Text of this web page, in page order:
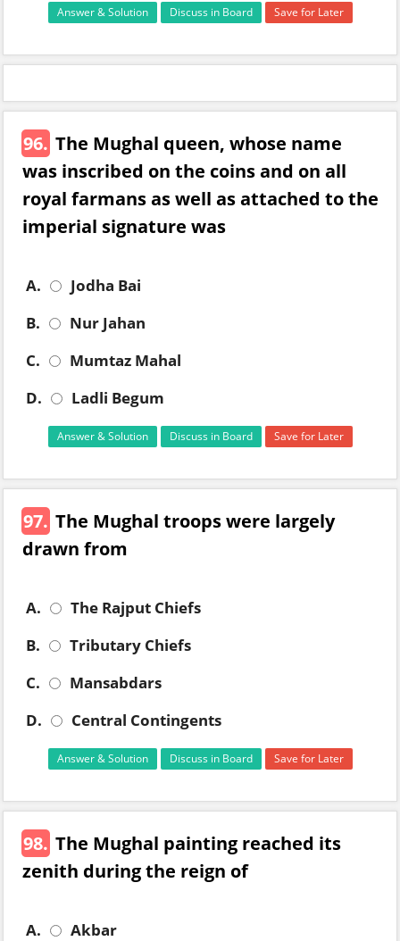
Answer & Solution Discuss in Board Save for Later
96. The Mughal queen, whose name
was inscribed on the coins and on all
royal farmans as well as attached to the
imperial signature was
A.
Jodha Bai
B.
Nur Jahan
C.
Mumtaz Mahal
D.
Ladli Begum
Answer & Solution Discuss in Board Save for Later
97. The Mughal troops were largely
drawn from
A.
The Rajput Chiefs
B.
Tributary Chiefs
C.
Mansabdars
D.
Central Contingents
Answer & Solution Discuss in Board Save for Later
98. The Mughal painting reached its
zenith during the reign of
A.
Akbar